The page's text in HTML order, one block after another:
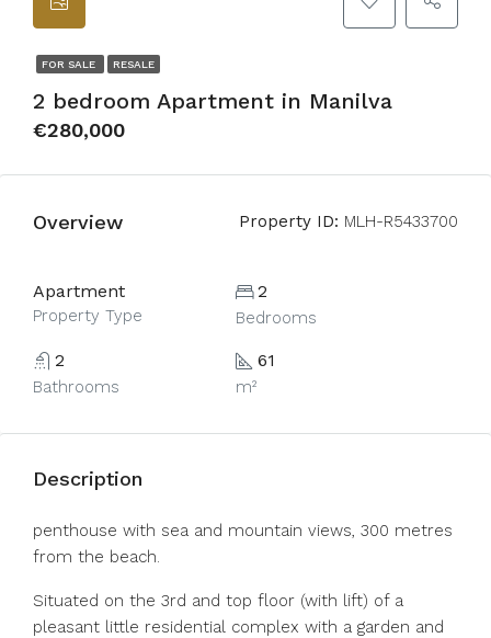
FOR SALE RESALE
2 bedroom Apartment in Manilva
€280,000
Overview Property ID: MLH-R5433700
Apartment
Property Type
2
Bedrooms
2
Bathrooms
61
m²
Description
penthouse with sea and mountain views, 300 metres
from the beach.
Situated on the 3rd and top floor (with lift) of a
pleasant little residential complex with a garden and